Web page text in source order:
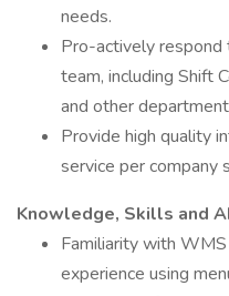
needs.
Pro-actively respond
team, including Shift
and other
Provide high quality
service per company
Knowledge, Skills and
Familiarity with
experience using